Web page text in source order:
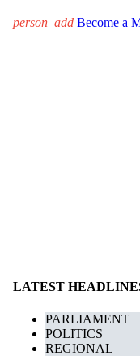
person_add Become a
LATEST
PARLIAMENT
POLITICS
REGIONAL